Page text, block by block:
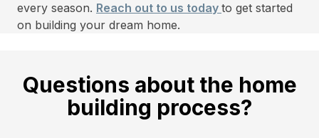
every season. Reach out to us today to get started
on building your dream home.
Questions about the home
building process?